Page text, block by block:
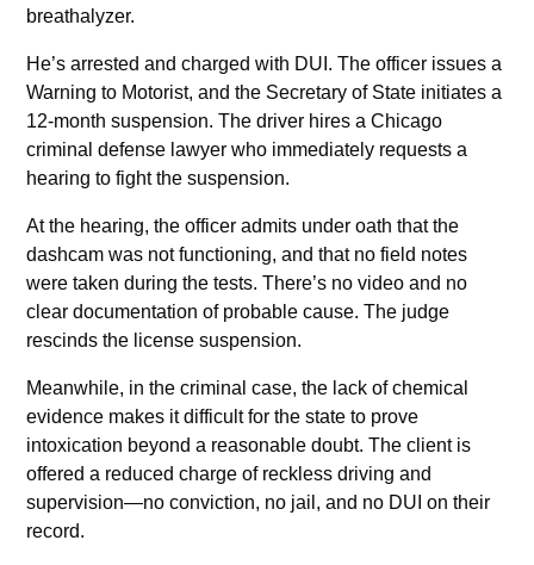
breathalyzer.
He’s arrested and charged with DUI. The officer issues a
Warning to Motorist, and the Secretary of State initiates a
12-month suspension. The driver hires a Chicago
criminal defense lawyer who immediately requests a
hearing to fight the suspension.
At the hearing, the officer admits under oath that the
dashcam was not functioning, and that no field notes
were taken during the tests. There’s no video and no
clear documentation of probable cause. The judge
rescinds the license suspension.
Meanwhile, in the criminal case, the lack of chemical
evidence makes it difficult for the state to prove
intoxication beyond a reasonable doubt. The client is
offered a reduced charge of reckless driving and
supervision—no conviction, no jail, and no DUI on their
record.